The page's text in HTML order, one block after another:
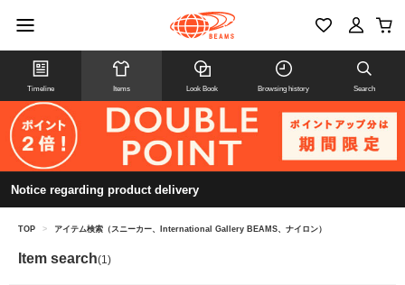
Timeline Items Look Book Browsing history Search
Notice regarding product delivery
TOP > アイテム検索（スニーカー、International Gallery BEAMS、ナイロン）
Item search(1)